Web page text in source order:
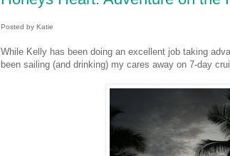
Posted by Katie
While Kelly has been doing an excellent job taking
been sailing (and drinking) my cares away on 7-day